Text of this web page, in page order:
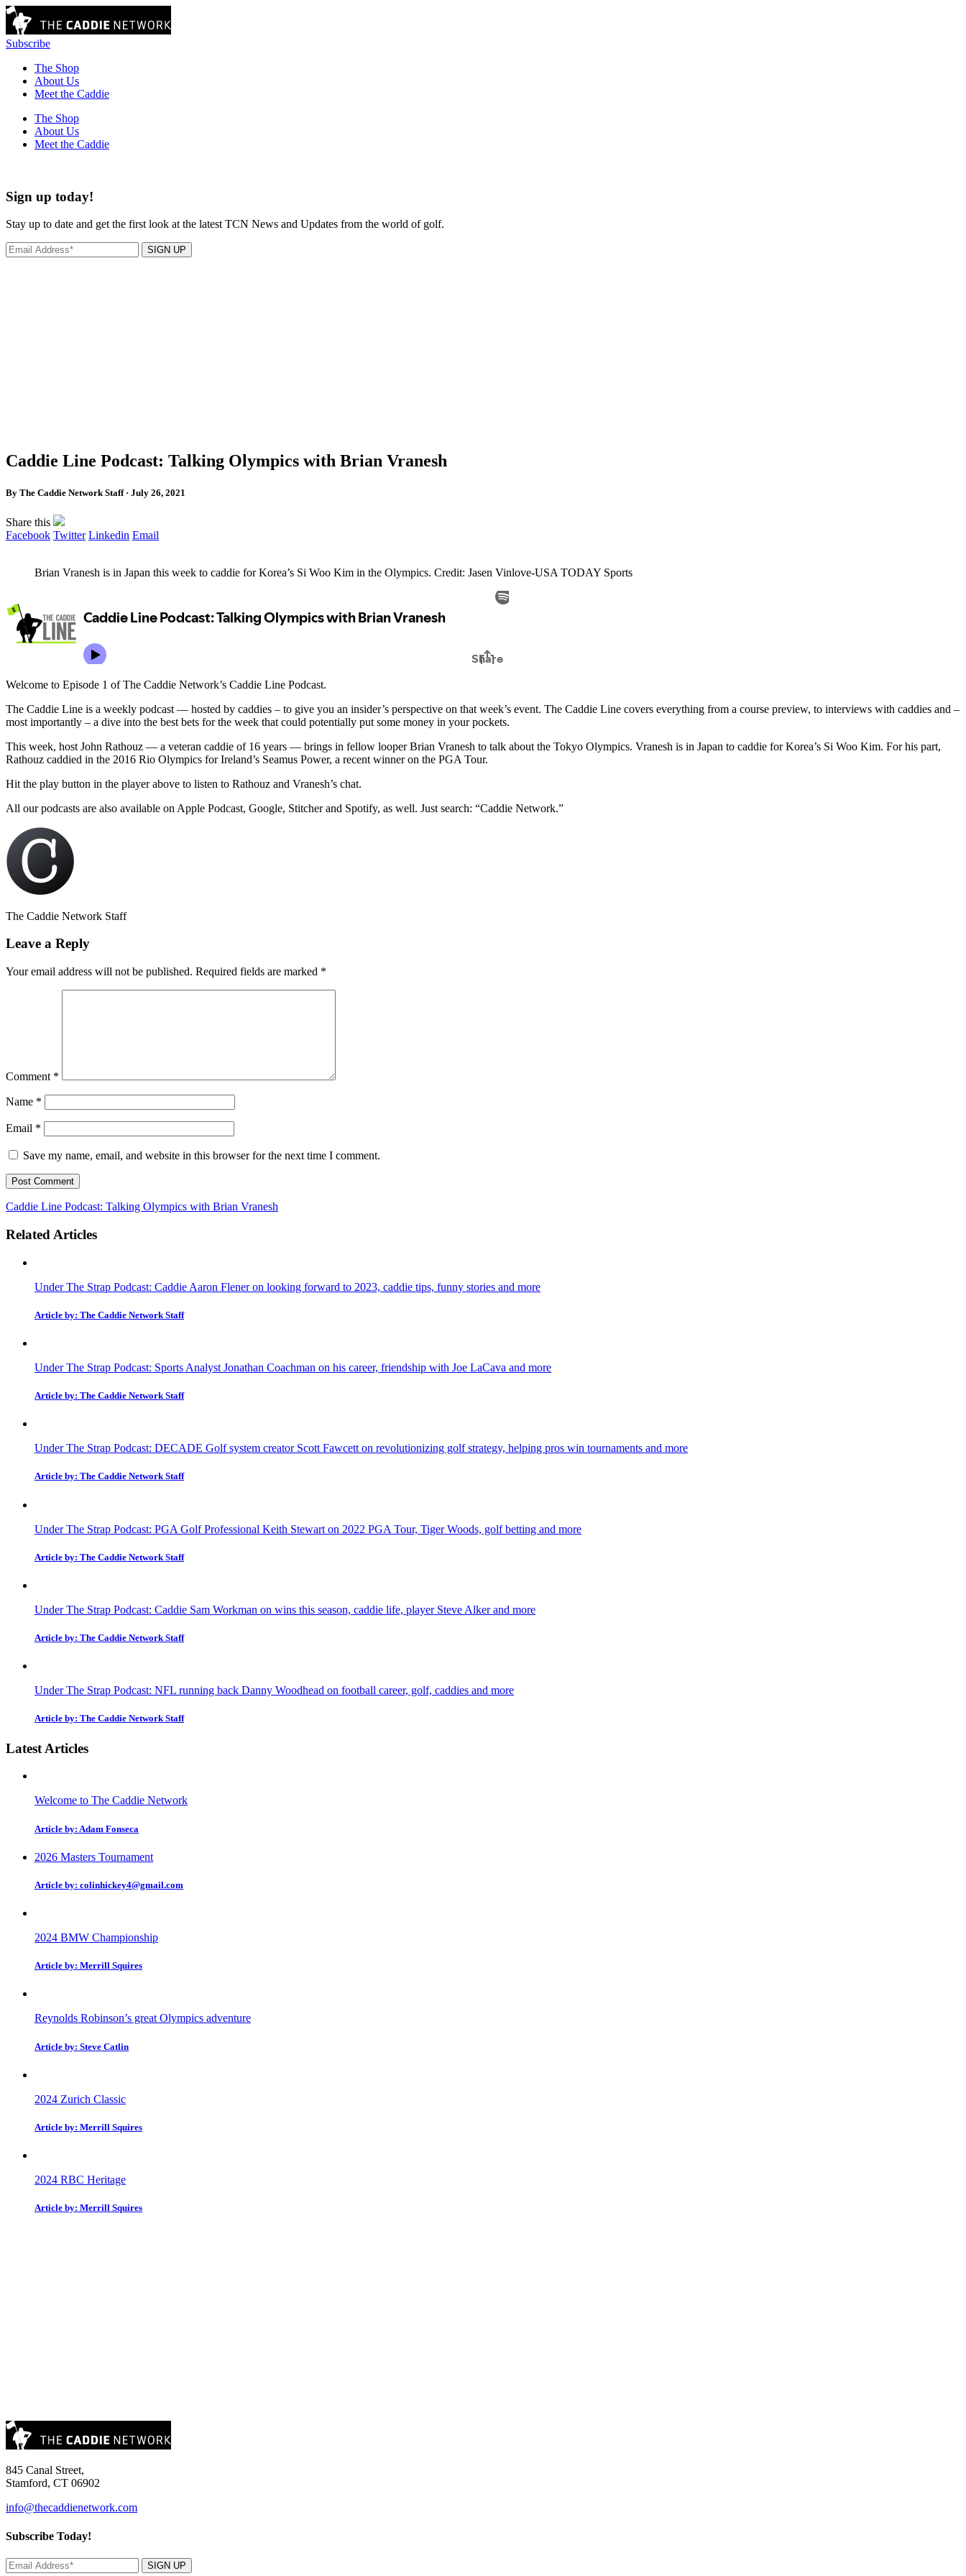
Subscribe
The Shop
About Us
Meet the Caddie
The Shop
About Us
Meet the Caddie
Sign up today!
Stay up to date and get the first look at the latest TCN News and Updates from the world of golf.
SIGN UP
Caddie Line Podcast: Talking Olympics with Brian Vranesh
By The Caddie Network Staff · July 26, 2021
Share this
Facebook Twitter Linkedin Email
Brian Vranesh is in Japan this week to caddie for Korea’s Si Woo Kim in the Olympics. Credit: Jasen Vinlove-USA TODAY Sports
Welcome to Episode 1 of The Caddie Network’s Caddie Line Podcast.
The Caddie Line is a weekly podcast — hosted by caddies – to give you an insider’s perspective on that week’s event. The Caddie Line covers everything from a course preview, to interviews with caddies and –
most importantly – a dive into the best bets for the week that could potentially put some money in your pockets.
This week, host John Rathouz — a veteran caddie of 16 years — brings in fellow looper Brian Vranesh to talk about the Tokyo Olympics. Vranesh is in Japan to caddie for Korea’s Si Woo Kim. For his part,
Rathouz caddied in the 2016 Rio Olympics for Ireland’s Seamus Power, a recent winner on the PGA Tour.
Hit the play button in the player above to listen to Rathouz and Vranesh’s chat.
All our podcasts are also available on Apple Podcast, Google, Stitcher and Spotify, as well. Just search: “Caddie Network.”
The Caddie Network Staff
Leave a Reply
Your email address will not be published. Required fields are marked *
Comment *
Name *
Email *
Save my name, email, and website in this browser for the next time I comment.
Caddie Line Podcast: Talking Olympics with Brian Vranesh
Related Articles
Under The Strap Podcast: Caddie Aaron Flener on looking forward to 2023, caddie tips, funny stories and more
Article by: The Caddie Network Staff
Under The Strap Podcast: Sports Analyst Jonathan Coachman on his career, friendship with Joe LaCava and more
Article by: The Caddie Network Staff
Under The Strap Podcast: DECADE Golf system creator Scott Fawcett on revolutionizing golf strategy, helping pros win tournaments and more
Article by: The Caddie Network Staff
Under The Strap Podcast: PGA Golf Professional Keith Stewart on 2022 PGA Tour, Tiger Woods, golf betting and more
Article by: The Caddie Network Staff
Under The Strap Podcast: Caddie Sam Workman on wins this season, caddie life, player Steve Alker and more
Article by: The Caddie Network Staff
Under The Strap Podcast: NFL running back Danny Woodhead on football career, golf, caddies and more
Article by: The Caddie Network Staff
Latest Articles
Welcome to The Caddie Network
Article by: Adam Fonseca
2026 Masters Tournament
Article by: colinhickey4@gmail.com
2024 BMW Championship
Article by: Merrill Squires
Reynolds Robinson’s great Olympics adventure
Article by: Steve Catlin
2024 Zurich Classic
Article by: Merrill Squires
2024 RBC Heritage
Article by: Merrill Squires
845 Canal Street,
Stamford, CT 06902
info@thecaddienetwork.com
Subscribe Today!
SIGN UP